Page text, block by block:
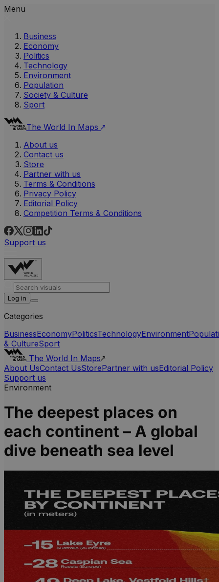
Menu
Business
Economy
Politics
Technology
Environment
Population
Society & Culture
Sport
The World In Maps
About us
Contact us
Store
Partner with us
Terms & Conditions
Privacy Policy
Editorial Policy
Competition Terms & Conditions
Support us
Log in
Categories
BusinessEconomyPoliticsTechnologyEnvironment
& CultureSport
The World In Maps
About UsContact UsStorePartner with usEditorial Policy
Support us
Environment
The deepest places on
each continent – A global
dive beneath sea level